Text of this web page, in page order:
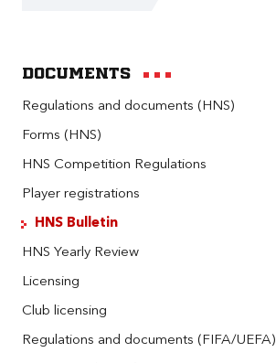
Documents
Regulations and documents (HNS)
Forms (HNS)
HNS Competition Regulations
Player registrations
HNS Bulletin
HNS Yearly Review
Licensing
Club licensing
Regulations and documents (FIFA/UEFA)